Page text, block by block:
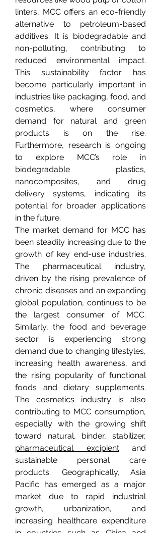
linters, MCC offers an eco-friendly
alternative to petroleum-based
additives. It is biodegradable and
non-polluting, contributing to
reduced environmental impact.
This sustainability factor has
become particularly important in
industries like packaging, food, and
cosmetics, where consumer
demand for natural and green
products is on the rise.
Furthermore, research is ongoing
to explore MCC’s role in
biodegradable plastics,
nanocomposites, and drug
delivery systems, indicating its
potential for broader applications
in the future.
The market demand for MCC has
been steadily increasing due to the
growth of key end-use industries.
The pharmaceutical industry,
driven by the rising prevalence of
chronic diseases and an expanding
global population, continues to be
the largest consumer of MCC.
Similarly, the food and beverage
sector is experiencing strong
demand due to changing lifestyles,
increasing health awareness, and
the rising popularity of functional
foods and dietary supplements.
The cosmetics industry is also
contributing to MCC consumption,
especially with the growing shift
pharmaceutical excipient and
sustainable personal care
products. Geographically, Asia
Pacific has emerged as a major
market due to rapid industrial
growth, urbanization, and
increasing healthcare expenditure